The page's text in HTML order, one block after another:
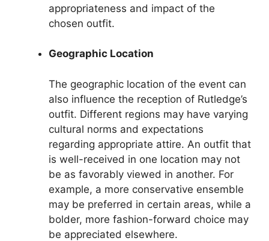
appropriateness and impact of the
chosen outfit.
Geographic Location
The geographic location of the event can
also influence the reception of Rutledge’s
outfit. Different regions may have varying
cultural norms and expectations
regarding appropriate attire. An outfit that
is well-received in one location may not
be as favorably viewed in another. For
example, a more conservative ensemble
may be preferred in certain areas, while a
bolder, more fashion-forward choice may
be appreciated elsewhere.